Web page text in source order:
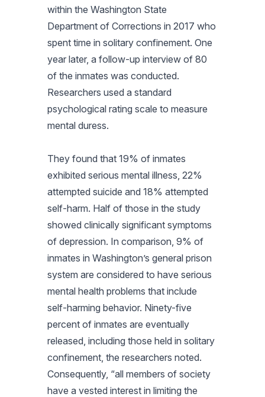
within the Washington State
Department of Corrections in 2017 who
spent time in solitary confinement. One
year later, a follow-up interview of 80
of the inmates was conducted.
Researchers used a standard
psychological rating scale to measure
mental duress.
They found that 19% of inmates
exhibited serious mental illness, 22%
attempted suicide and 18% attempted
self-harm. Half of those in the study
showed clinically significant symptoms
of depression. In comparison, 9% of
inmates in Washington’s general prison
system are considered to have serious
mental health problems that include
self-harming behavior. Ninety-five
percent of inmates are eventually
released, including those held in solitary
confinement, the researchers noted.
Consequently, “all members of society
have a vested interest in limiting the